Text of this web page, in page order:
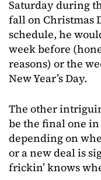
Saturday during
fall on Christmas
schedule, he
week before
reasons) or the
New Year’s Day.
The other
be the final one in
depending on
or a new deal is
frickin’ knows